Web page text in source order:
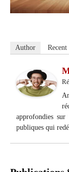
Author Recent
approfondies
publiques qui